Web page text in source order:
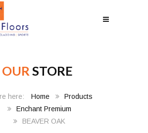
OUR STORE
Home
Products
Enchant Premium
BEAVER OAK